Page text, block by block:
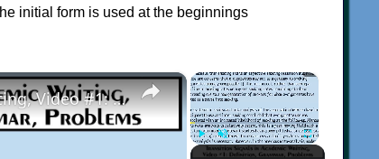
initial form is used at the beginnings
×
Play Unmute Fullscreen
×
Transition Signals in Academic Writing, Video #1: Definition, Grammar, Problems